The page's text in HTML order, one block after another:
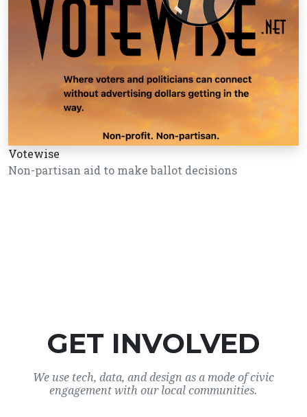
Votewise
Non-partisan aid to make ballot decisions
GET INVOLVED
We use tech, data, and design as a mode of civic
engagement with our local communities.